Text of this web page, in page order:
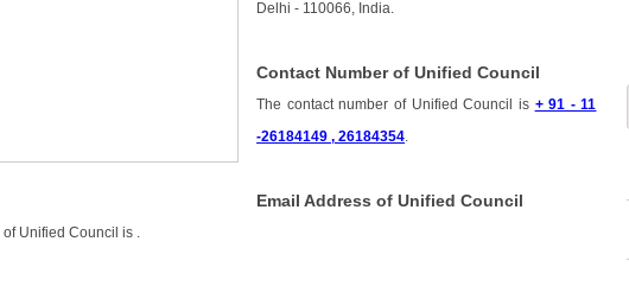
Delhi - 110066, India.
Contact Number of Unified Council
The contact number of Unified Council is + 91 - 11
-26184149 , 26184354
Email Address of Unified Council
Unified Council is